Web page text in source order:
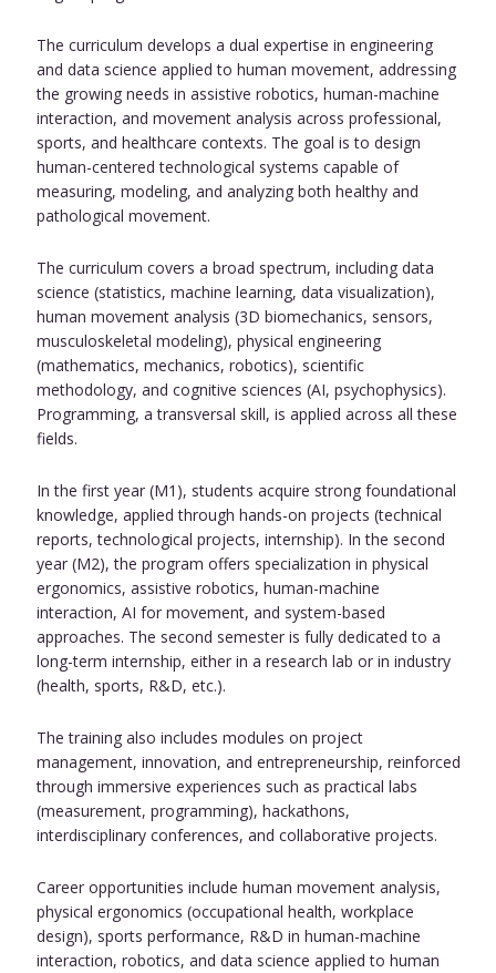
The curriculum develops a dual expertise in engineering
and data science applied to human movement, addressing
the growing needs in assistive robotics, human-machine
interaction, and movement analysis across professional,
sports, and healthcare contexts. The goal is to design
human-centered technological systems capable of
measuring, modeling, and analyzing both healthy and
pathological movement.
The curriculum covers a broad spectrum, including data
science (statistics, machine learning, data visualization),
human movement analysis (3D biomechanics, sensors,
musculoskeletal modeling), physical engineering
(mathematics, mechanics, robotics), scientific
methodology, and cognitive sciences (AI, psychophysics).
Programming, a transversal skill, is applied across all these
fields.
In the first year (M1), students acquire strong foundational
knowledge, applied through hands-on projects (technical
reports, technological projects, internship). In the second
year (M2), the program offers specialization in physical
ergonomics, assistive robotics, human-machine
interaction, AI for movement, and system-based
approaches. The second semester is fully dedicated to a
long-term internship, either in a research lab or in industry
(health, sports, R&D, etc.).
The training also includes modules on project
management, innovation, and entrepreneurship, reinforced
through immersive experiences such as practical labs
(measurement, programming), hackathons,
interdisciplinary conferences, and collaborative projects.
Career opportunities include human movement analysis,
physical ergonomics (occupational health, workplace
design), sports performance, R&D in human-machine
interaction, robotics, and data science applied to human